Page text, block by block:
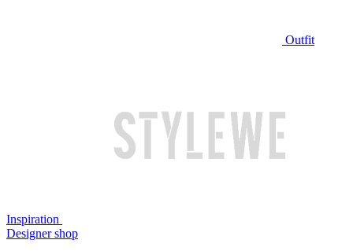
Outfit
Inspiration
Designer shop